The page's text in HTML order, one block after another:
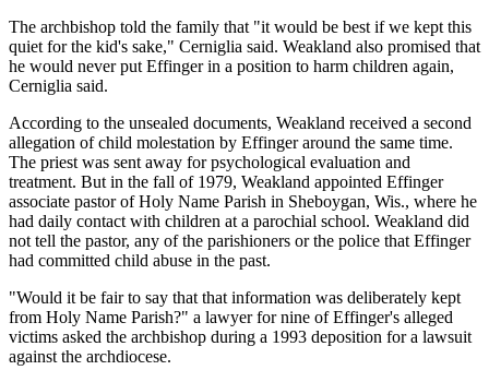
The archbishop told the family that "it would be best if we kept this
quiet for the kid's sake," Cerniglia said. Weakland also promised that
he would never put Effinger in a position to harm children again,
Cerniglia said.
According to the unsealed documents, Weakland received a second
allegation of child molestation by Effinger around the same time.
The priest was sent away for psychological evaluation and
treatment. But in the fall of 1979, Weakland appointed Effinger
associate pastor of Holy Name Parish in Sheboygan, Wis., where he
had daily contact with children at a parochial school. Weakland did
not tell the pastor, any of the parishioners or the police that Effinger
had committed child abuse in the past.
"Would it be fair to say that that information was deliberately kept
from Holy Name Parish?" a lawyer for nine of Effinger's alleged
victims asked the archbishop during a 1993 deposition for a lawsuit
against the archdiocese.